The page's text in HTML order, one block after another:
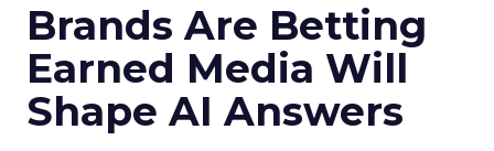
Brands Are Betting
Earned Media Will
Shape AI Answers